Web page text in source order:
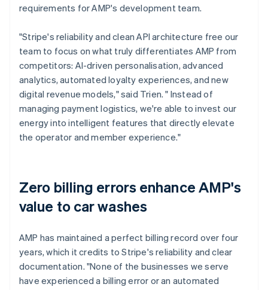
requirements for AMP's development team.
"Stripe's reliability and clean API architecture free our
team to focus on what truly differentiates AMP from
competitors: AI-driven personalisation, advanced
analytics, automated loyalty experiences, and new
digital revenue models," said Trien. " Instead of
managing payment logistics, we're able to invest our
energy into intelligent features that directly elevate
the operator and member experience."
Zero billing errors enhance AMP's
value to car washes
AMP has maintained a perfect billing record over four
years, which it credits to Stripe's reliability and clear
documentation. "None of the businesses we serve
have experienced a billing error or an automated